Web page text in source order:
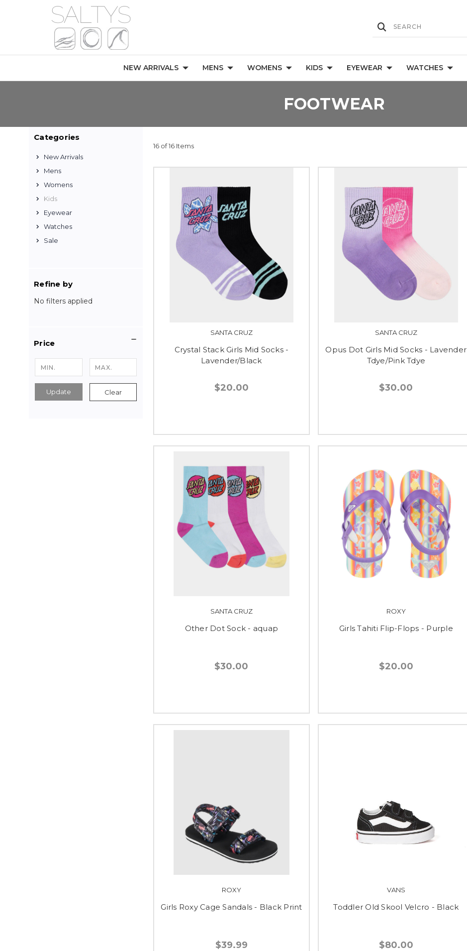
NEW ARRIVALS MENS WOMENS KIDS EYEWEAR WATCHES
FOOTWEAR
Categories
New Arrivals
Mens
Womens
Kids
Eyewear
Watches
Sale
Refine by
No filters applied
Price
Update Clear
16 of 16 Items
SANTA CRUZ
Crystal Stack Girls Mid Socks -
Lavender/Black
$20.00
SANTA CRUZ
Opus Dot Girls Mid Socks - Lavender
Tdye/Pink Tdye
$30.00
SANTA CRUZ
Other Dot Sock - aquap
$30.00
ROXY
Girls Tahiti Flip-Flops - Purple
$20.00
ROXY
Girls Roxy Cage Sandals - Black Print
$39.99
VANS
Toddler Old Skool Velcro - Black
$80.00